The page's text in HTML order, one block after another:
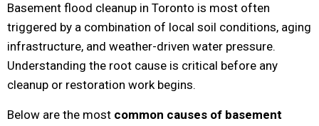
Basement flood cleanup in Toronto is most often
triggered by a combination of local soil conditions, aging
infrastructure, and weather-driven water pressure.
Understanding the root cause is critical before any
cleanup or restoration work begins.
Below are the most common causes of basement